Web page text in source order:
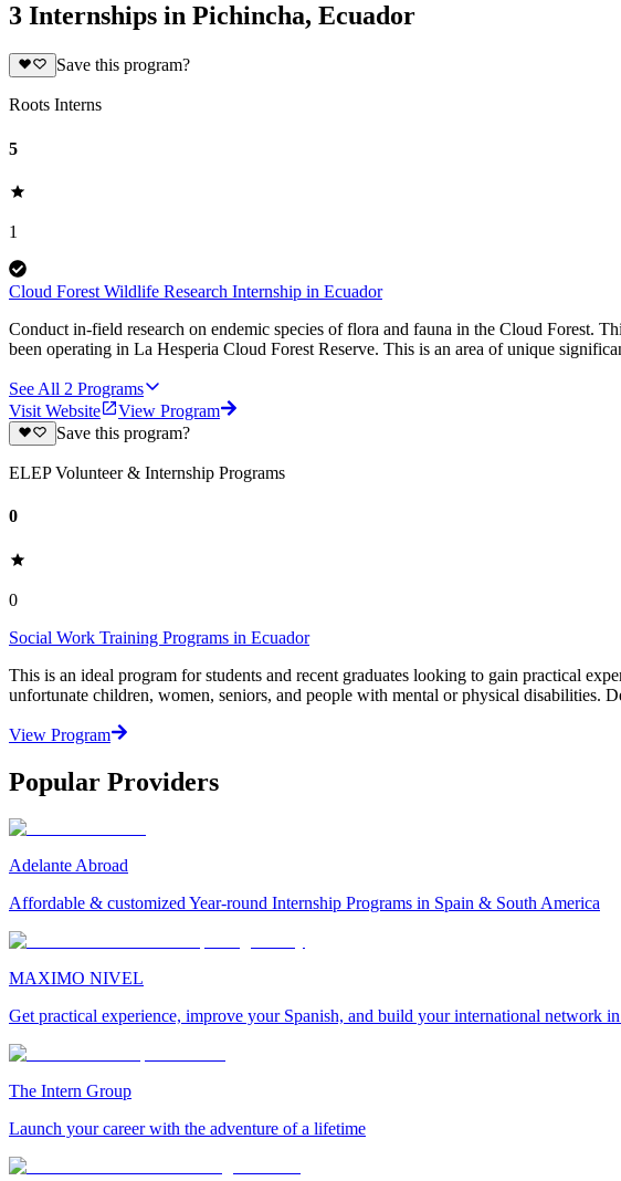
3 Internships in Pichincha, Ecuador
Save this program?
Roots Interns
5
1
Cloud Forest Wildlife Research Internship in Ecuador
Conduct in-field research on endemic species of flora and fauna in the Cloud Forest.
been operating in La Hesperia Cloud Forest Reserve. This is an area of unique
See All 2 Programs
Visit Website
View Program
Save this program?
ELEP Volunteer & Internship Programs
0
0
Social Work Training Programs in Ecuador
This is an ideal program for students and recent graduates looking to gain practical
unfortunate children, women, seniors, and people with mental or physical disabilities.
View Program
Popular Providers
Adelante Abroad
Affordable & customized Year-round Internship Programs in Spain & South America
MAXIMO NIVEL
Get practical experience, improve your Spanish, and build your international network
The Intern Group
Launch your career with the adventure of a lifetime